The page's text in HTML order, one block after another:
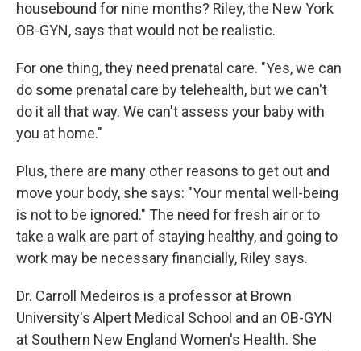
housebound for nine months? Riley, the New York
OB-GYN, says that would not be realistic.
For one thing, they need prenatal care. "Yes, we can
do some prenatal care by telehealth, but we can't
do it all that way. We can't assess your baby with
you at home."
Plus, there are many other reasons to get out and
move your body, she says: "Your mental well-being
is not to be ignored." The need for fresh air or to
take a walk are part of staying healthy, and going to
work may be necessary financially, Riley says.
Dr. Carroll Medeiros is a professor at Brown
University's Alpert Medical School and an OB-GYN
at Southern New England Women's Health. She